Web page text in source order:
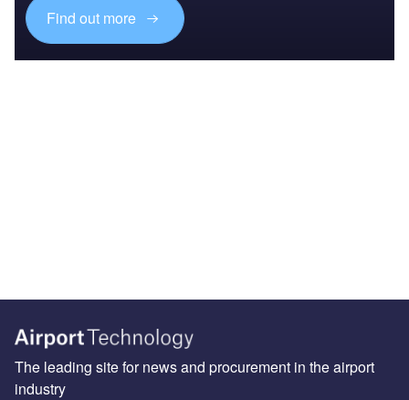
Find out more
The leading site for news and procurement in the airport
industry